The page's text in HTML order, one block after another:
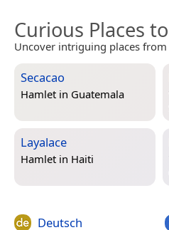
Curious Places
Uncover intriguing places
Secacao
Hamlet in Guatemala
Layalace
Hamlet in Haiti
Deutsch